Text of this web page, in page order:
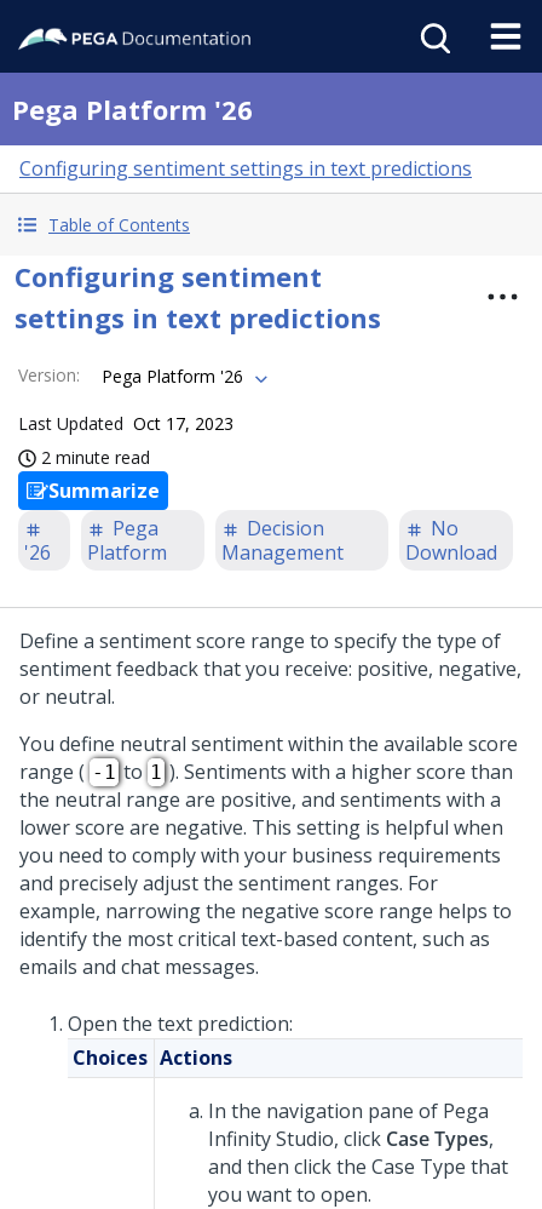
Pega Platform '26
Configuring sentiment settings in text predictions
Table of Contents
Configuring sentiment
settings in text predictions
Version: Pega Platform '26
Last Updated Oct 17, 2023
2 minute read
Summarize
'26
Pega
Platform
Decision
Management
No
Download
Define a sentiment score range to specify the type of
sentiment feedback that you receive: positive, negative,
or neutral.
You define neutral sentiment within the available score
range ( -1to 1). Sentiments with a higher score than
the neutral range are positive, and sentiments with a
lower score are negative. This setting is helpful when
you need to comply with your business requirements
and precisely adjust the sentiment ranges. For
example, narrowing the negative score range helps to
identify the most critical text-based content, such as
emails and chat messages.
Open the text prediction:
Choices Actions
In the navigation pane of Pega
Infinity Studio, click Case Types,
and then click the Case Type that
you want to open.